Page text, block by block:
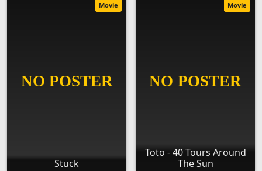
Stuck
Movie
Toto - 40 Tours Around
The Sun
Movie